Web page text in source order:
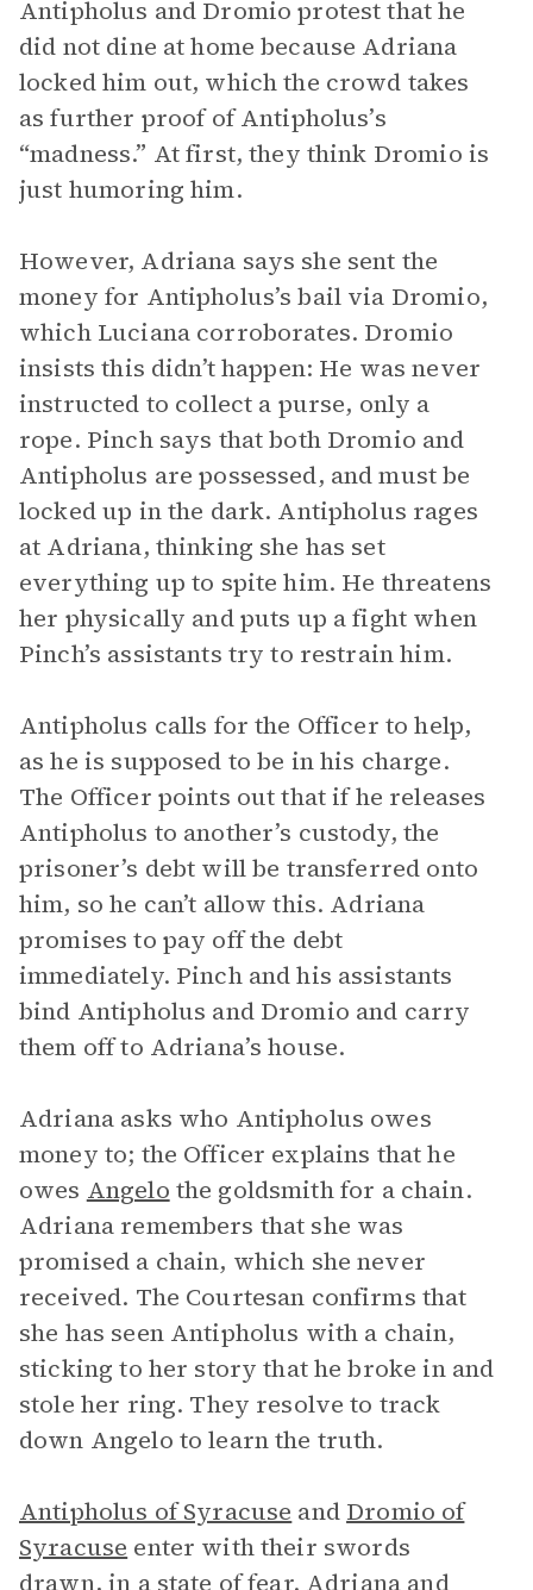
Antipholus and Dromio protest that he
did not dine at home because Adriana
locked him out, which the crowd takes
as further proof of Antipholus’s
“madness.” At first, they think Dromio is
just humoring him.
However, Adriana says she sent the
money for Antipholus’s bail via Dromio,
which Luciana corroborates. Dromio
insists this didn’t happen: He was never
instructed to collect a purse, only a
rope. Pinch says that both Dromio and
Antipholus are possessed, and must be
locked up in the dark. Antipholus rages
at Adriana, thinking she has set
everything up to spite him. He threatens
her physically and puts up a fight when
Pinch’s assistants try to restrain him.
Antipholus calls for the Officer to help,
as he is supposed to be in his charge.
The Officer points out that if he releases
Antipholus to another’s custody, the
prisoner’s debt will be transferred onto
him, so he can’t allow this. Adriana
promises to pay off the debt
immediately. Pinch and his assistants
bind Antipholus and Dromio and carry
them off to Adriana’s house.
Adriana asks who Antipholus owes
money to; the Officer explains that he
owes Angelo the goldsmith for a chain.
Adriana remembers that she was
promised a chain, which she never
received. The Courtesan confirms that
she has seen Antipholus with a chain,
sticking to her story that he broke in and
stole her ring. They resolve to track
down Angelo to learn the truth.
Antipholus of Syracuse and Dromio of
Syracuse enter with their swords
drawn, in a state of fear. Adriana and